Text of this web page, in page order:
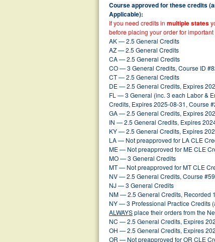
Course approved for these credits
Applicable):
If you need credits in multiple states
before placing your order for
AK — 2.5 General Credits
AZ — 2.5 General Credits
CA — 2.5 General Credits
CO — 3 General Credits, Course ID
CT — 2.5 General Credits
DE — 2.5 General Credits, Expires
FL — 3 General (inc. 3 each Labor &
Credits, Expires 2025-08-31, Course
GA — 2.5 General Credits, Expires
IN — 2.5 General Credits, Expires
KY — 2.5 General Credits, Expires
LA — Not preapproved for LA CLE
ME — Not preapproved for ME CLE
MO — 3 General Credits
MT — Not preapproved for MT CLE
NV — 2.5 General Credits, Course
NJ — 3 General Credits
NM — 2.5 General Credits, Recorded
NY — 3 Professional Practice Credits
ALWAYSplace their orders from the
NC — 2.5 General Credits, Expires
OH — 2.5 General Credits, Expires
OR — Not preapproved for OR CLE